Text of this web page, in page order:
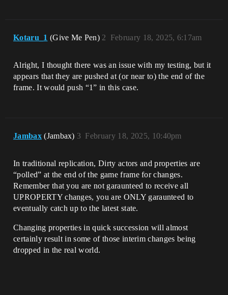
Kotaru_1 (Give Me Pen) February 18, 2025, 6:17am
2
Alright, I thought there was an issue with my testing, but it
appears that they are pushed at (or near to) the end of the
frame. It would push “1” in this case.
Jambax (Jambax) February 18, 2025, 10:40pm
3
In traditional replication, Dirty actors and properties are
“polled” at the end of the game frame for changes.
Remember that you are not garaunteed to receive all
UPROPERTY changes, you are ONLY garaunteed to
eventually catch up to the latest state.
Changing properties in quick succession will almost
certainly result in some of those interim changes being
dropped in the real world.